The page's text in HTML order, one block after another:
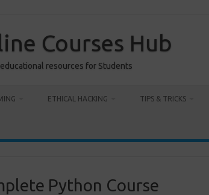
Courses Hub
resources for Students
ETHICAL HACKING TIPS & TRICKS
Python Course